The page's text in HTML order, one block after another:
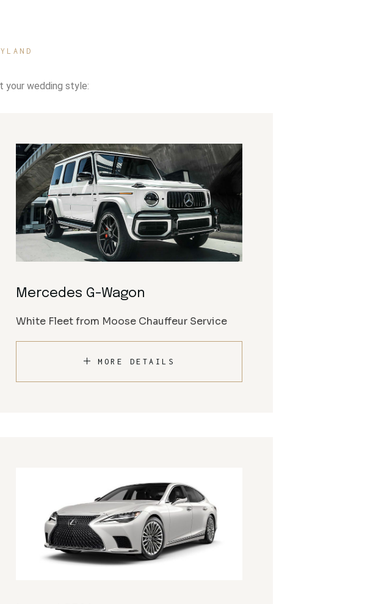
your wedding style:
Mercedes G-Wagon
White Fleet from Moose Chauffeur Service
MORE DETAILS